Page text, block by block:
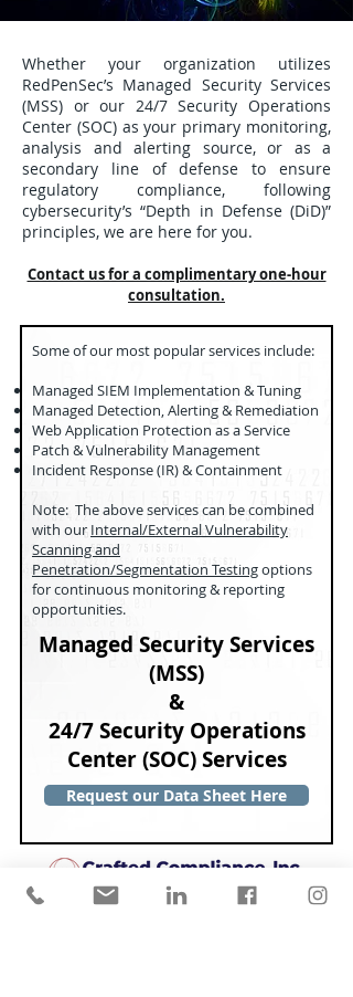
Whether your organization utilizes
RedPenSec’s Managed Security Services
(MSS) or our 24/7 Security Operations
Center (SOC) as your primary monitoring,
analysis and alerting source, or as a
secondary line of defense to ensure
regulatory compliance, following
cybersecurity’s “Depth in Defense (DiD)”
principles, we are here for you.
Contact us for a complimentary one-hour
consultation.
​Some of our most popular services include:
Managed SIEM Implementation & Tuning
Managed Detection, Alerting & Remediation
Web Application Protection as a Service
Patch & Vulnerability Management
Incident Response (IR) & Containment
Note: The above services can be combined
with our Internal/External Vulnerability
Scanning and
Penetration/Segmentation Testingoptions
for continuous monitoring & reporting
opportunities.
Request our Data Sheet Here
Managed Security Services
(MSS)
&
24/7 Security Operations
Center (SOC) Services